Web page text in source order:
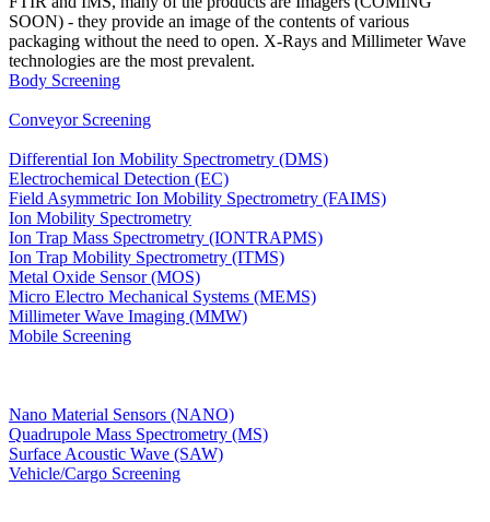
SOON) - they provide an image of the contents of various
packaging without the need to open. X-Rays and Millimeter Wave
technologies are the most prevalent.
Body Screening
Conveyor Screening
Differential Ion Mobility Spectrometry (DMS)
Electrochemical Detection (EC)
Field Asymmetric Ion Mobility Spectrometry (FAIMS)
Ion Mobility Spectrometry
Ion Trap Mass Spectrometry (IONTRAPMS)
Ion Trap Mobility Spectrometry (ITMS)
Metal Oxide Sensor (MOS)
Micro Electro Mechanical Systems (MEMS)
Millimeter Wave Imaging (MMW)
Mobile Screening
Nano Material Sensors (NANO)
Quadrupole Mass Spectrometry (MS)
Surface Acoustic Wave (SAW)
Vehicle/Cargo Screening